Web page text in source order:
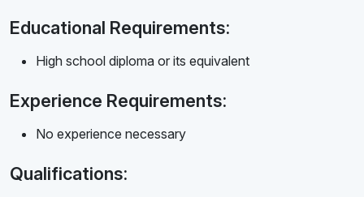
Educational Requirements:
High school diploma or its equivalent
Experience Requirements:
No experience necessary
Qualifications: